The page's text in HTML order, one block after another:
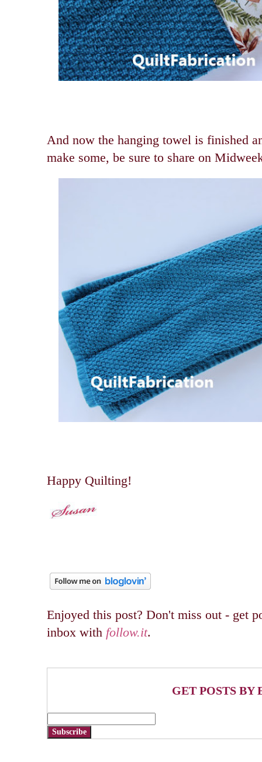
And now the hanging towel is finished
make some, be sure to share on
Happy Quilting!
Enjoyed this post? Don't miss out - get
inbox with follow.it.
GET POSTS BY
Subscribe